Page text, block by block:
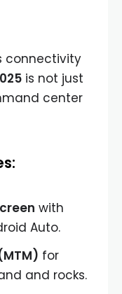
connectivity
is not just
center
with
Auto.
for
and rocks.